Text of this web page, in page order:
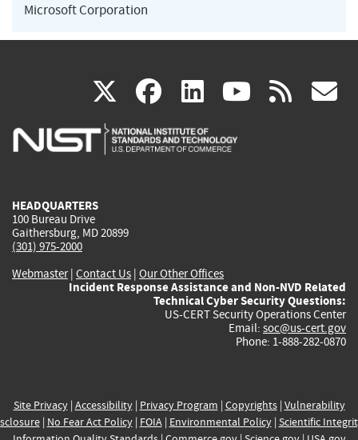
Microsoft Corporation
X(link
is
facebook
(link
is
linkedin
(link
is
(link rss
HEADQUARTERS
100 Bureau Drive
Gaithersburg, MD 20899
(301) 975-2000
Webmaster| Contact Us | Our Other Offices
Incident Response Assistance and Non-NVD Related
Technical Cyber Security Questions:
US-CERT Security Operations Center
Email: soc@us-cert.gov
Phone: 1-888-282-0870
Site Privacy| Accessibility| Privacy Program | Copyrights| Vulnerability
| No Fear Act Policy| FOIA| Environmental Policy| Scientific